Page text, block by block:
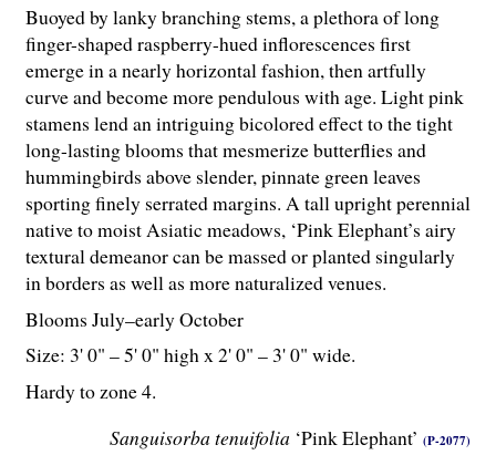
Sanguisorba tenuifolia ‘Pink Elephant’ (P-2077)
Buoyed by lanky branching stems, a plethora of long
finger-shaped raspberry-hued inflorescences first
emerge in a nearly horizontal fashion, then artfully
curve and become more pendulous with age. Light pink
stamens lend an intriguing bicolored effect to the tight
long-lasting blooms that mesmerize butterflies and
hummingbirds above slender, pinnate green leaves
sporting finely serrated margins. A tall upright perennial
native to moist Asiatic meadows, ‘Pink Elephant’s airy
textural demeanor can be massed or planted singularly
in borders as well as more naturalized venues.
Blooms July–early October
Size: 3' 0" – 5' 0" high x 2' 0" – 3' 0" wide.
Hardy to zone 4.